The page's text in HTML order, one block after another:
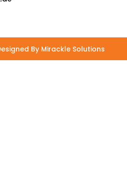
By Mirackle Solutions